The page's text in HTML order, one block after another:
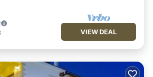
VIEW DEAL